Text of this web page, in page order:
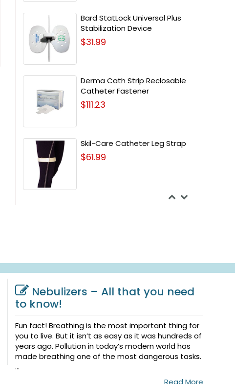
Bard StatLock Universal Plus
Stabilization Device
$31.99
Derma Cath Strip Reclosable
Catheter Fastener
$111.23
Skil-Care Catheter Leg Strap
$61.99
$42.44
Nebulizers – All that you need
to know!
Fun fact! Breathing is the most important thing for
you to live. But it isn’t as easy as it was hundreds of
years ago. Pollution in today’s modern world has
made breathing one of the most dangerous tasks.
...
Read More